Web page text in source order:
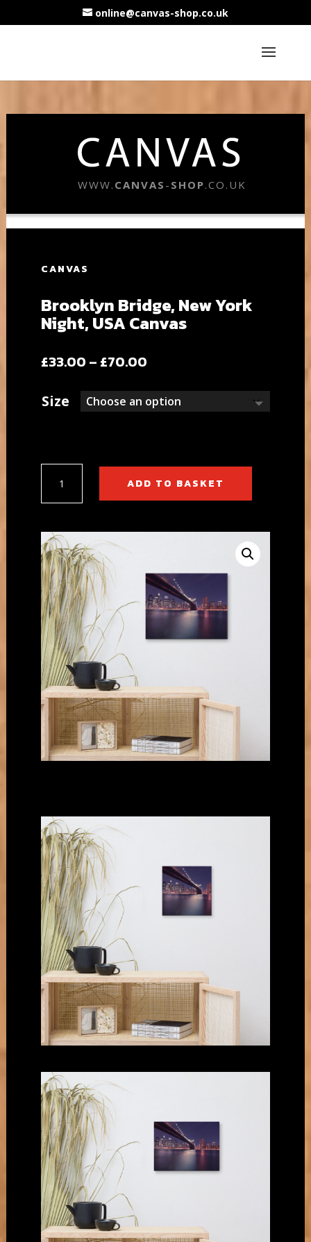
online@canvas-shop.co.uk
WWW. CANVAS - SHOP.CO.UK
CANVAS
Brooklyn Bridge, New York
Night, USA Canvas
£33.00 – £70.00Price
£33.00
through
Size
Bridge,
New
Night,
USA
Canvas
quantity
ADD TO BASKET